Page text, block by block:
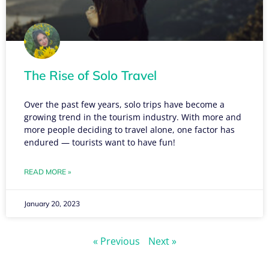
The Rise of Solo Travel
Over the past few years, solo trips have become a
growing trend in the tourism industry. With more and
more people deciding to travel alone, one factor has
endured — tourists want to have fun!
READ MORE »
January 20, 2023
« Previous Next »